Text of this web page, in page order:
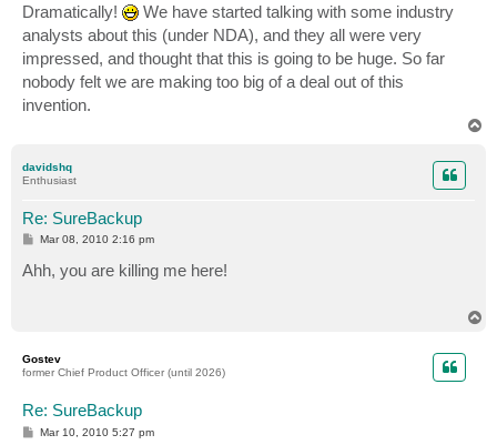
t
Dramatically!
We have started talking with some industry
analysts about this (under NDA), and they all were very
impressed, and thought that this is going to be huge. So far
nobody felt we are making too big of a deal out of this
invention.
davidshq
Enthusiast
Re: SureBackup
P
s
t
Mar 08, 2010 2:16 pm
Ahh, you are killing me here!
Gostev
former Chief Product Officer (until 2026)
Re: SureBackup
PMar 10, 2010 5:27 pm